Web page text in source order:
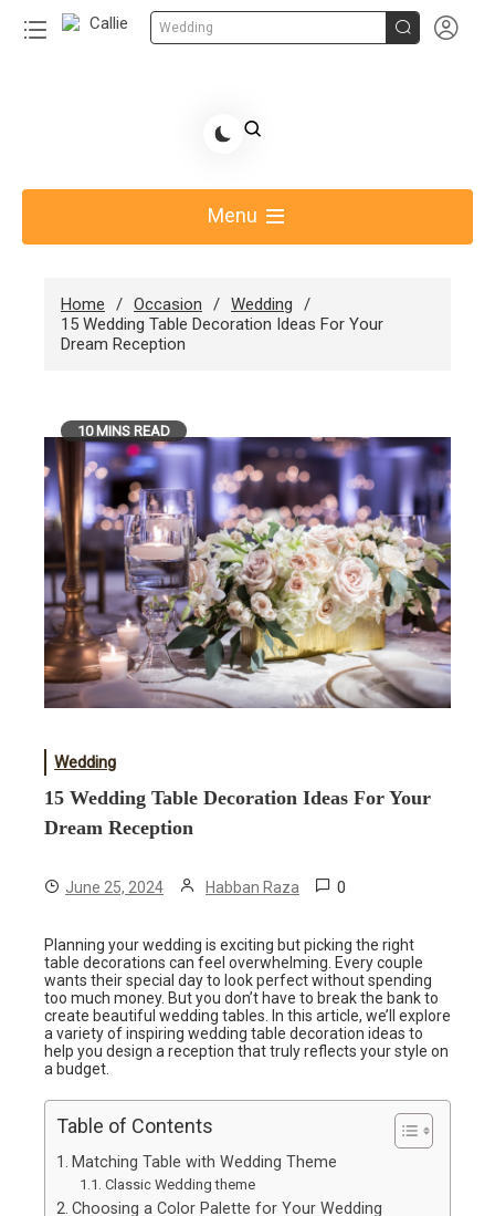
Wedding  
Share Gift Ideas to Help Your Gift Giving-Callie
Menu
Home Occasion
Wedding
15 Wedding Table Decoration Ideas For Your
Dream Reception
10 MINS READ
Wedding
15 Wedding Table Decoration Ideas For Your
Dream Reception
June 25, 2024 Habban Raza 0
Planning your wedding is exciting but picking the right
table decorations can feel overwhelming. Every couple
wants their special day to look perfect without spending
too much money. But you don’t have to break the bank to
create beautiful wedding tables. In this article, we’ll explore
a variety of inspiring wedding table decoration ideas to
help you design a reception that truly reflects your style on
a budget.
Table of Contents
Matching Table with Wedding Theme
Classic Wedding theme
Choosing a Color Palette for Your Wedding